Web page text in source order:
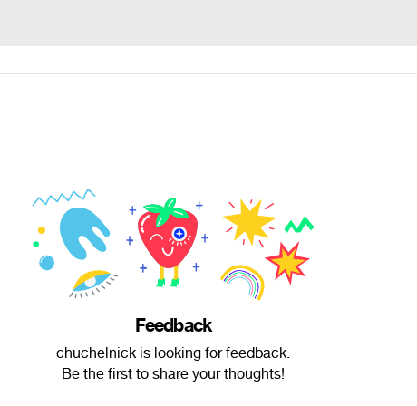
Feedback
chuchelnick is looking for feedback.
Be the first to share your thoughts!